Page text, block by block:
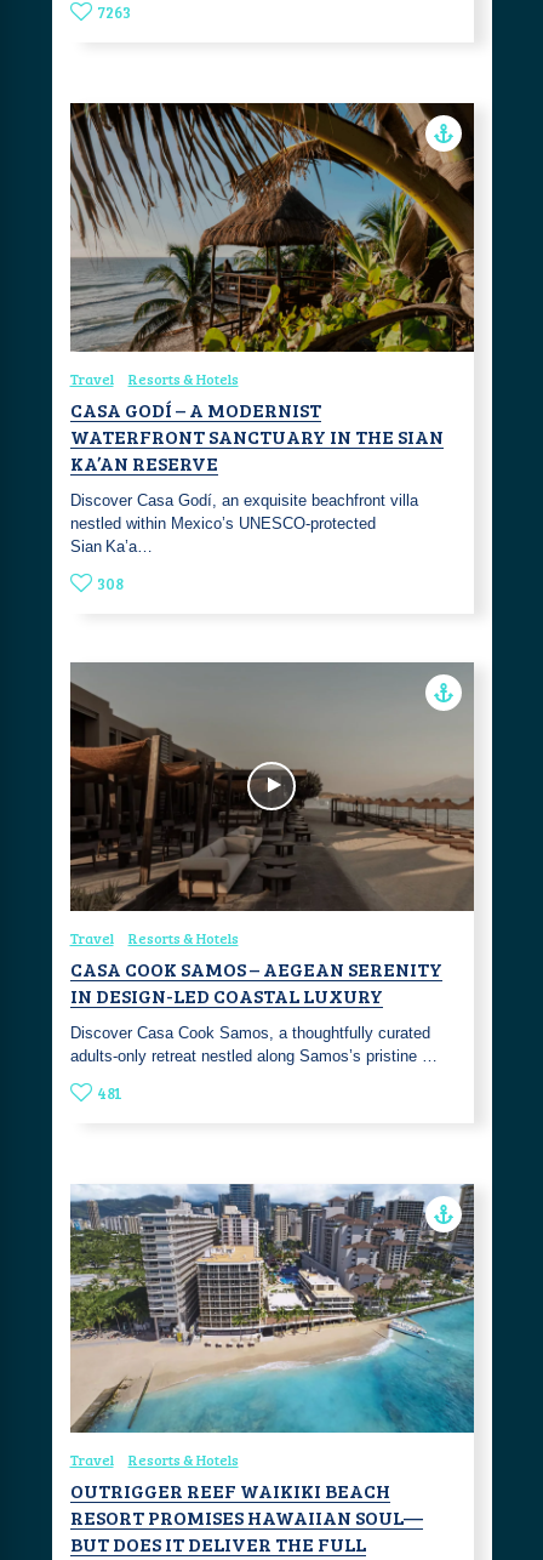
7263
Travel Resorts & Hotels
CASA GODÍ – A MODERNIST
WATERFRONT SANCTUARY IN THE SIAN
KA’AN RESERVE
Discover Casa Godí, an exquisite beachfront villa
nestled within Mexico’s UNESCO‑protected
Sian Ka’a…
308
Travel Resorts & Hotels
CASA COOK SAMOS – AEGEAN SERENITY
IN DESIGN-LED COASTAL LUXURY
Discover Casa Cook Samos, a thoughtfully curated
adults-only retreat nestled along Samos’s pristine …
481
Travel Resorts & Hotels
OUTRIGGER REEF WAIKIKI BEACH
RESORT PROMISES HAWAIIAN SOUL—
BUT DOES IT DELIVER THE FULL